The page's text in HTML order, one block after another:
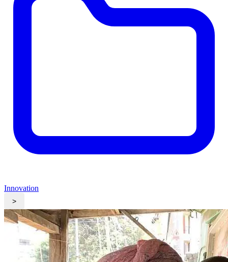
Innovation
>